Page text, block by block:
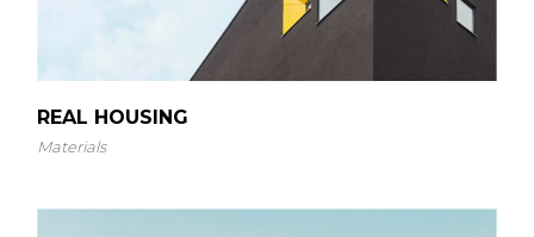
REAL HOUSING
Materials